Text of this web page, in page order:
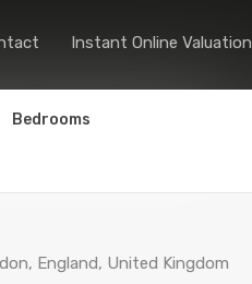
Guaranteed Rent
Instant Online Valuation
Bedrooms
England, United Kingdom